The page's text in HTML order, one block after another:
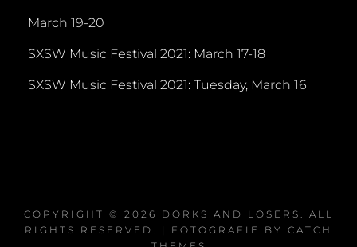
March 19-20
SXSW Music Festival 2021: March 17-18
SXSW Music Festival 2021: Tuesday, March 16
COPYRIGHT © 2026 DORKS AND LOSERS . ALL
RIGHTS RESERVED. | FOTOGRAFIE BY CATCH